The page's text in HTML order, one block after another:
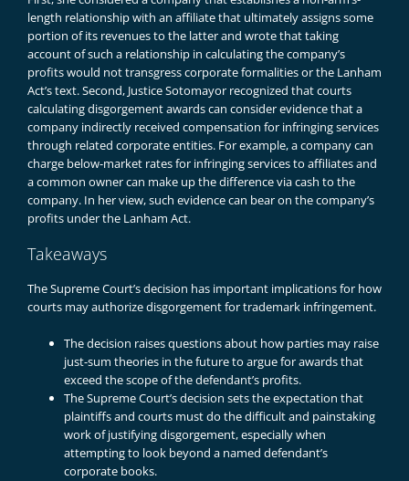
length relationship with an affiliate that ultimately assigns some
portion of its revenues to the latter and wrote that taking
account of such a relationship in calculating the company’s
profits would not transgress corporate formalities or the Lanham
Act’s text. Second, Justice Sotomayor recognized that courts
calculating disgorgement awards can consider evidence that a
company indirectly received compensation for infringing services
through related corporate entities. For example, a company can
charge below-market rates for infringing services to affiliates and
a common owner can make up the difference via cash to the
company. In her view, such evidence can bear on the company’s
profits under the Lanham Act.
Takeaways
The Supreme Court’s decision has important implications for how
courts may authorize disgorgement for trademark infringement.
The decision raises questions about how parties may raise
just-sum theories in the future to argue for awards that
exceed the scope of the defendant’s profits.
The Supreme Court’s decision sets the expectation that
plaintiffs and courts must do the difficult and painstaking
work of justifying disgorgement, especially when
attempting to look beyond a named defendant’s
corporate books.